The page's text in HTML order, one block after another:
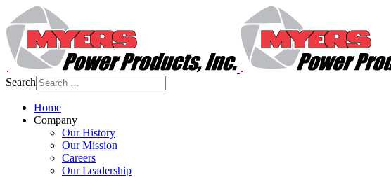
Search
Home
Company
Our History
Our Mission
Careers
Our Leadership